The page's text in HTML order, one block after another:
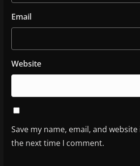
Email
Website
Save my name, email, and
the next time I comment.